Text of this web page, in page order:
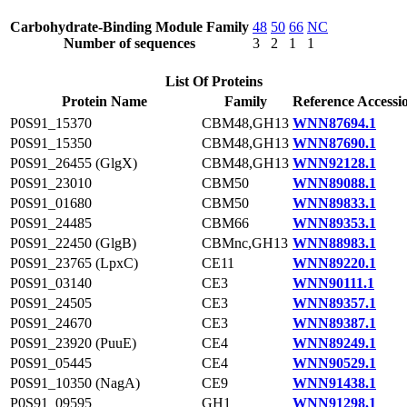
Carbohydrate-Binding Module Family
Number of sequences
48
3
50
2
66
1
NC
1
List Of Proteins
Protein Name
Family
Reference
P0S91_15370
CBM48,GH13 WNN87694.1
P0S91_15350
CBM48,GH13 WNN87690.1
P0S91_26455 (GlgX)
CBM48,GH13 WNN92128.1
P0S91_23010
CBM50
WNN89088.1
P0S91_01680
CBM50
WNN89833.1
P0S91_24485
CBM66
WNN89353.1
P0S91_22450 (GlgB)
CBMnc,GH13 WNN88983.1
P0S91_23765 (LpxC)
CE11
WNN89220.1
P0S91_03140
CE3
WNN90111.1
P0S91_24505
CE3
WNN89357.1
P0S91_24670
CE3
WNN89387.1
P0S91_23920 (PuuE)
CE4
WNN89249.1
P0S91_05445
CE4
WNN90529.1
P0S91_10350 (NagA)
CE9
WNN91438.1
P0S91_09595
GH1 WNN91298.1